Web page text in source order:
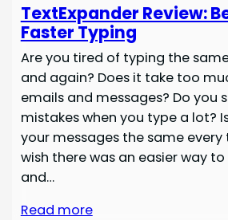
TextExpander Review:
Faster Typing
Are you tired of typing the
and again? Does it take too
emails and messages? Do you
mistakes when you type a lot?
your messages the same every
wish there was an easier way
and…
Read more